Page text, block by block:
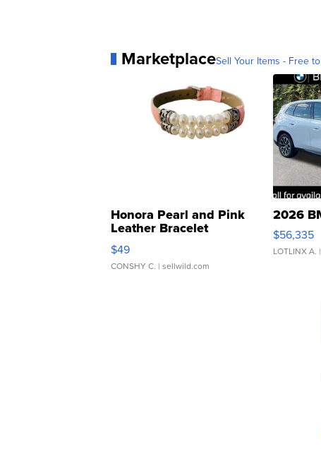
MarketplaceSell Your Items - Free
Honora Pearl and Pink
Leather Bracelet
Adjustable Buckle Clo...
$49
CONSHY C. | sellwild.com
2026
$56,335
LOTLINX A.